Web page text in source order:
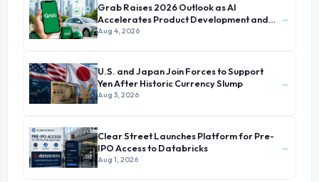
Grab Raises 2026 Outlook as AI
Accelerates Product Development and
Growth
Aug 4, 2026
→
U.S. and Japan Join Forces to Support
Yen After Historic Currency Slump
Aug 3, 2026
→
Clear Street Launches Platform for Pre-
IPO Access to Databricks
Aug 1, 2026
→